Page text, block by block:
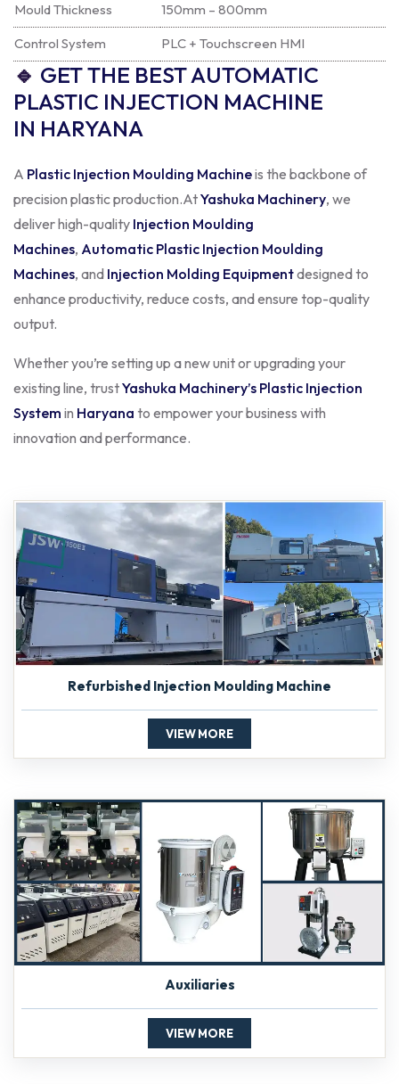
Mould Thickness
150mm – 800mm
Control System
PLC + Touchscreen HMI
🔹 GET THE BEST AUTOMATIC
PLASTIC INJECTION MACHINE
IN HARYANA
A Plastic Injection Moulding Machineis the backbone of
precision plastic production.AtYashuka Machinery, we
deliver high-quality Injection Moulding
Machines, Automatic Plastic Injection Moulding
Machines, and Injection Molding Equipmentdesigned to
enhance productivity, reduce costs, and ensure top-quality
output.
Whether you’re setting up a new unit or upgrading your
existing line, trustYashuka Machinery’s Plastic Injection
System in Haryana to empower your business with
innovation and performance.
Refurbished Injection Moulding Machine
VIEW MORE
Auxiliaries
VIEW MORE